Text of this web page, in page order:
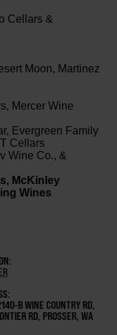
Cellars &
Moon, Martinez
Mercer Wine
Evergreen Family
Cellars
Wine Co., &
McKinley
Wines
B WINE COUNTRY RD,
RD, PROSSER, WA